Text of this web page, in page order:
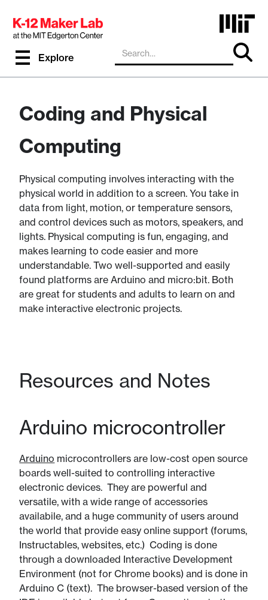
Explore
Coding and Physical
Computing
Physical computing involves interacting with the
physical world in addition to a screen. You take in
data from light, motion, or temperature sensors,
and control devices such as motors, speakers, and
lights. Physical computing is fun, engaging, and
makes learning to code easier and more
understandable. Two well-supported and easily
found platforms are Arduino and micro:bit. Both
are great for students and adults to learn on and
make interactive electronic projects.
Resources and Notes
Arduino microcontroller
Arduino microcontrollers are low-cost open source
boards well-suited to controlling interactive
electronic devices. They are powerful and
versatile, with a wide range of accessories
availabile, and a huge community of users around
the world that provide easy online support (forums,
Instructables, websites, etc.) Coding is done
through a downloaded Interactive Development
Environment (not for Chrome books) and is done in
Arduino C (text). The browser-based version of the